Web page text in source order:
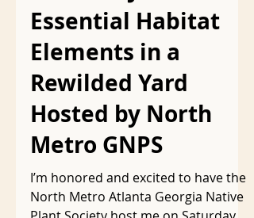
Free Atlanta Event
Alert for June 1 -
Essential Habitat
Elements in a
Rewilded Yard
Hosted by North
Metro GNPS